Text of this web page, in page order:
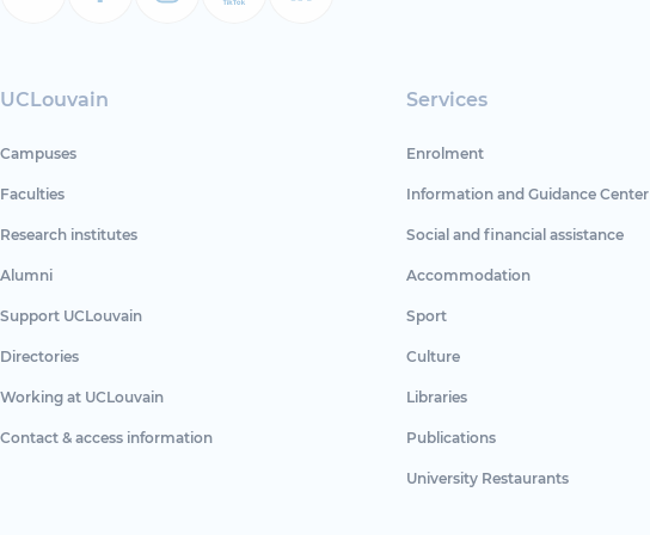
UCLouvain
Campuses
Faculties
Research institutes
Alumni
Support UCLouvain
Directories
Working at UCLouvain
Contact & access information
Services
Enrolment
Information and Guidance Center
Social and financial assistance
Accommodation
Sport
Culture
Libraries
Publications
University Restaurants